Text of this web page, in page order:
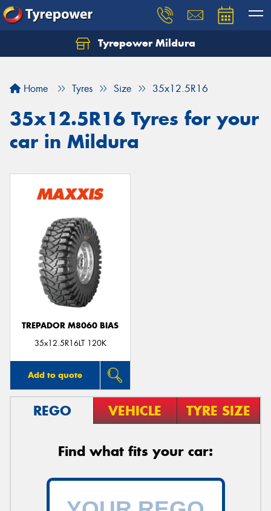
Tyrepower Mildura
Home Tyres Size 35x12.5R16
35x12.5R16 Tyres for your
car in Mildura
TREPADOR M8060 BIAS
35x12.5R16LT 120K
Add to quote
REGO VEHICLE TYRE SIZE
Find what fits your car: